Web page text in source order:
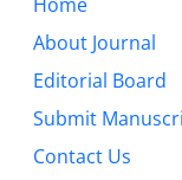
it causes two
verses.
form of
understanding
and neglecting
perceptions.
About Journal
Editorial Board
Submit
Contact Us